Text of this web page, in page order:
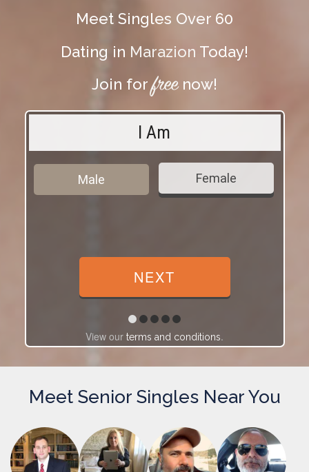
Meet Singles Over 60
Dating in Marazion Today!
Join forfreenow!
I Am
Male Female
View our terms and conditions.
Meet Senior Singles Near You